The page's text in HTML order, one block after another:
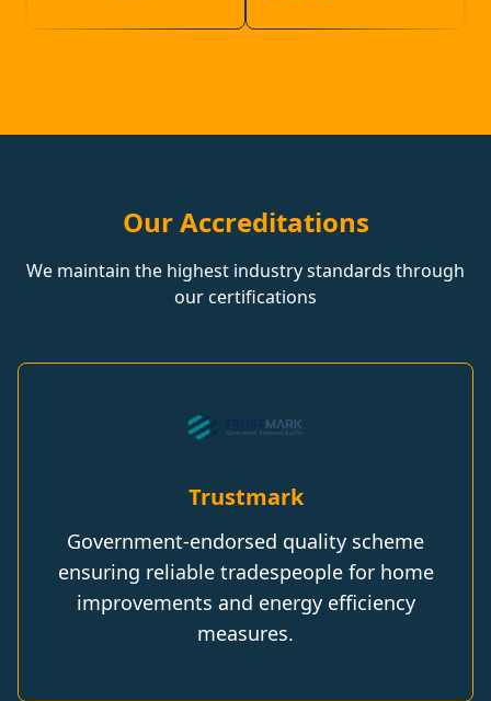
Our Accreditations
We maintain the highest industry standards through
our certifications
Trustmark
Government-endorsed quality scheme
ensuring reliable tradespeople for home
improvements and energy efficiency
measures.